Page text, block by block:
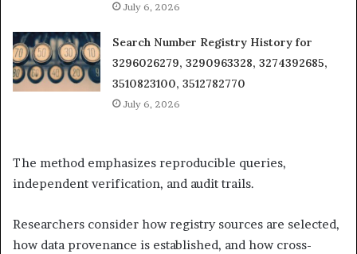
July 6, 2026
Search Number Registry History for
3296026279, 3290963328, 3274392685,
3510823100, 3512782770
July 6, 2026
The method emphasizes reproducible queries,
independent verification, and audit trails.
Researchers consider how registry sources are selected,
how data provenance is established, and how cross-